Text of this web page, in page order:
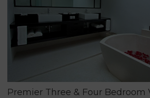
Premier Three & Four Bedroom